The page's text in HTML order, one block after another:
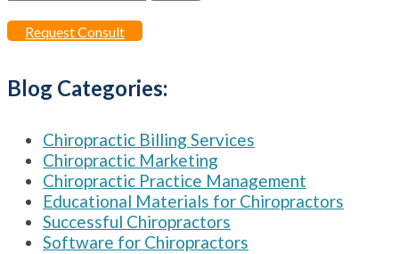
Request Consult
Blog Categories:
Chiropractic Billing Services
Chiropractic Marketing
Chiropractic Practice Management
Educational Materials for Chiropractors
Successful Chiropractors
Software for Chiropractors